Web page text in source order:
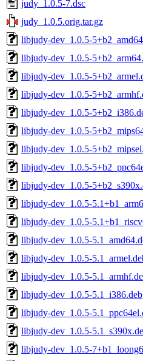
judy_1.0.5-7.dsc
judy_1.0.5.orig.tar.gz
libjudy-dev_1.0.5-
libjudy-dev_1.0.5-
libjudy-dev_1.0.5-
libjudy-dev_1.0.5-
libjudy-dev_1.0.5-
libjudy-dev_1.0.5-
libjudy-dev_1.0.5-
libjudy-dev_1.0.5-
libjudy-dev_1.0.5-
libjudy-dev_1.0.5-
libjudy-dev_1.0.5-
libjudy-dev_1.0.5-
libjudy-dev_1.0.5-
libjudy-dev_1.0.5-
libjudy-dev_1.0.5-5.1_i386.deb
libjudy-dev_1.0.5-
libjudy-dev_1.0.5-
libjudy-dev_1.0.5-